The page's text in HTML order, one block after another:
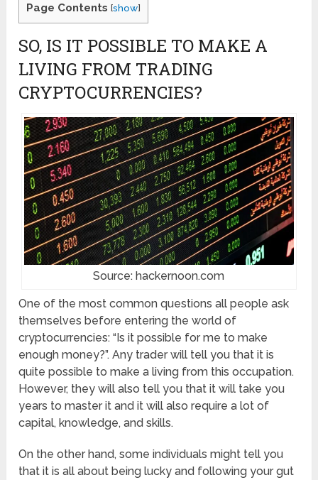
Page Contents [show]
SO, IS IT POSSIBLE TO MAKE A
LIVING FROM TRADING
CRYPTOCURRENCIES?
Source: hackernoon.com
One of the most common questions all people ask
themselves before entering the world of
cryptocurrencies: “Is it possible for me to make
enough money?”. Any trader will tell you that it is
quite possible to make a living from this occupation.
However, they will also tell you that it will take you
years to master it and it will also require a lot of
capital, knowledge, and skills.
On the other hand, some individuals might tell you
that it is all about being lucky and following your gut